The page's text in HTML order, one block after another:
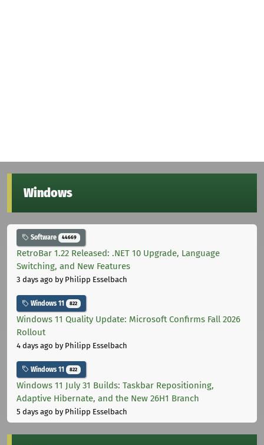
Windows
Software 44669
RetroBar 1.22 Released: .NET 10 Upgrade, Language
Switching, and New Features
3 days ago by Philipp Esselbach
Windows 11 822
Windows 11 Quality Update: Microsoft Confirms Fall 2026
Rollout
4 days ago by Philipp Esselbach
Windows 11 822
Windows 11 July 31 Builds: Taskbar Repositioning,
Adaptive Hibernate, and the New 26H1 Branch
5 days ago by Philipp Esselbach